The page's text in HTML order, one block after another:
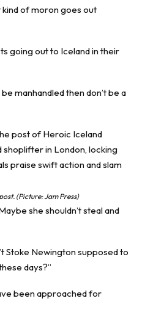
kind of moron goes out
going out to Iceland in their
manhandled then don’t be a
(Picture: Jam Press)
she shouldn’t steal and
Stoke Newington supposed to
days?”
been approached for